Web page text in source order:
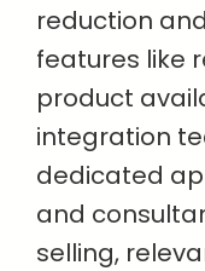
reduction
features like
product
integration
dedicated
and
selling,